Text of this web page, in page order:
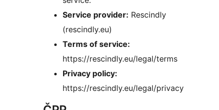
Service provider: Rescindly
(rescindly.eu)
Terms of service:
https://rescindly.eu/legal/terms
Privacy policy:
https://rescindly.eu/legal/privacy